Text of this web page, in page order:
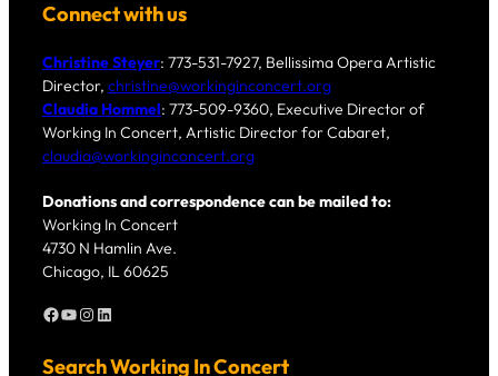
Connect with us
Christine Steyer: 773-531-7927, Bellissima Opera Artistic
Director, christine@workinginconcert.org
Claudia Hommel: 773-509-9360, Executive Director of
Working In Concert, Artistic Director for Cabaret,
claudia@workinginconcert.org
Donations and correspondence can be mailed to:
Working In Concert
4730 N Hamlin Ave.
Chicago, IL 60625
Facebook YouTube Instagram LinkedIn
Search Working In Concert